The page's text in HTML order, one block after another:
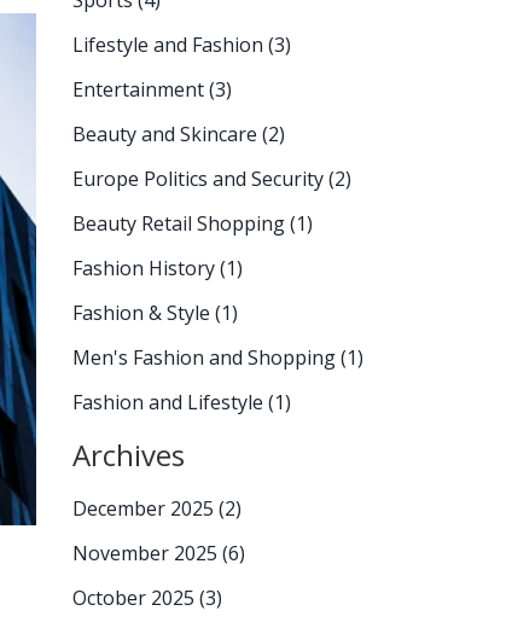
Lifestyle and Fashion (3)
Entertainment(3)
Beauty and Skincare (2)
Europe Politics and Security(2)
Beauty Retail Shopping(1)
Fashion History(1)
Fashion & Style (1)
Men's Fashion and Shopping(1)
Fashion and Lifestyle (1)
Archives
December 2025 (2)
November 2025 (6)
October 2025 (3)